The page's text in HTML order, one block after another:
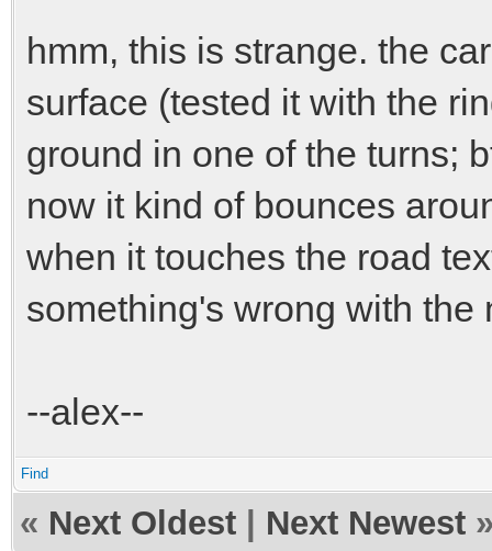
hmm, this is strange. the
surface (tested it with the
ground in one of the turns;
now it kind of bounces
when it touches the road
something's wrong with the
--alex--
Find
« Next Oldest Next Newest